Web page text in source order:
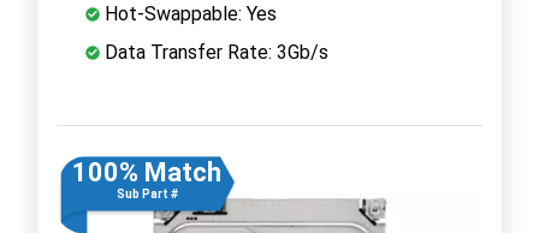
Hot-Swappable: Yes
Data Transfer Rate: 3Gb/s
100% Match
Sub Part #